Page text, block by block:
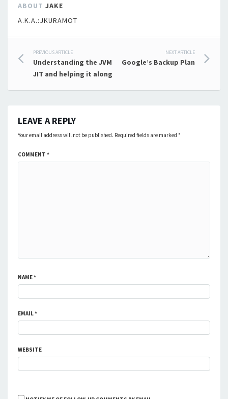
ABOUT JAKE
A.K.A.:JKURAMOT
Post
navigation
PREVIOUS ARTICLE
Understanding the JVM
JIT and helping it along
NEXT ARTICLE
Google’s Backup Plan
LEAVE A REPLY
Your email address will not be published. Required fields are marked *
COMMENT *
NAME*
EMAIL*
WEBSITE